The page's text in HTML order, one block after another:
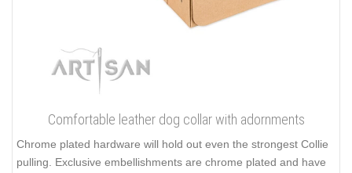
Comfortable leather dog collar with adornments
Chrome plated hardware will hold out even the strongest Collie
pulling. Exclusive embellishments are chrome plated and have